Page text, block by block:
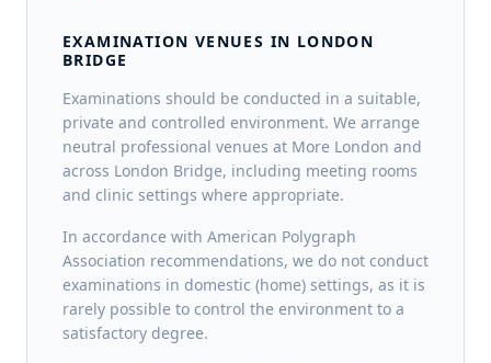
EXAMINATION VENUES IN LONDON
BRIDGE
Examinations should be conducted in a suitable,
private and controlled environment. We arrange
neutral professional venues at More London and
across London Bridge, including meeting rooms
and clinic settings where appropriate.
In accordance with American Polygraph
Association recommendations, we do not conduct
examinations in domestic (home) settings, as it is
rarely possible to control the environment to a
satisfactory degree.